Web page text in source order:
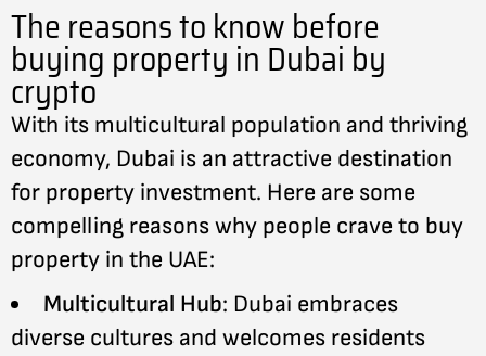
The reasons to know before
buying property in Dubai by
crypto
With its multicultural population and thriving
economy, Dubai is an attractive destination
for property investment. Here are some
compelling reasons why people crave to buy
property in the UAE:
Multicultural Hub: Dubai embraces
diverse cultures and welcomes residents